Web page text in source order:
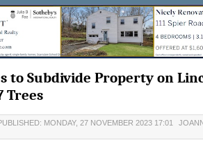
to Subdivide Property on
Trees
MONDAY, 27 NOVEMBER 2023 17:01